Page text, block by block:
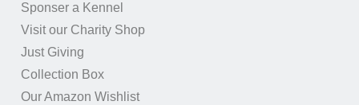
Sponser a Kennel
Visit our Charity Shop
Just Giving
Collection Box
Our Amazon Wishlist